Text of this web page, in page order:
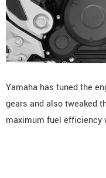
Yamaha has tuned the
gears and also tweaked
maximum fuel efficiency